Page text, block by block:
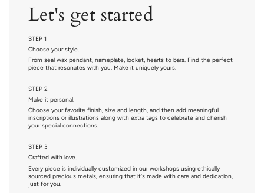
Let's get started
STEP 1
Choose your style.
From seal wax pendant, nameplate, locket, hearts to bars. Find the perfect
piece that resonates with you. Make it uniquely yours.
STEP 2
Make it personal.
Choose your favorite finish, size and length, and then add meaningful
inscriptions or illustrations along with extra tags to celebrate and cherish
your special connections.
STEP 3
Crafted with love.
Every piece is individually customized in our workshops using ethically
sourced precious metals, ensuring that it's made with care and dedication,
just for you.